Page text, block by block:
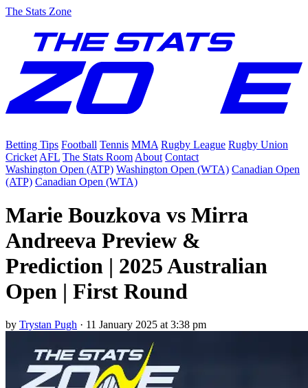
The Stats Zone
Betting Tips Football Tennis MMA Rugby League Rugby Union
Cricket AFL The Stats Room About Contact
Washington Open (ATP) Washington Open (WTA) Canadian Open
(ATP) Canadian Open (WTA)
Marie Bouzkova vs Mirra
Andreeva Preview &
Prediction | 2025 Australian
Open | First Round
by Trystan Pugh · 11 January 2025 at 3:38 pm